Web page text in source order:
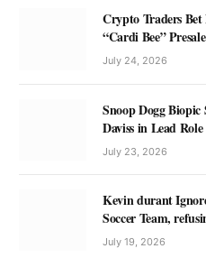
Crypto Traders
“Cardi Bee”
July 24, 2026
Snoop Dogg Biopic
Daviss in Lead Role
July 23, 2026
Kevin durant
Soccer Team,
July 19, 2026